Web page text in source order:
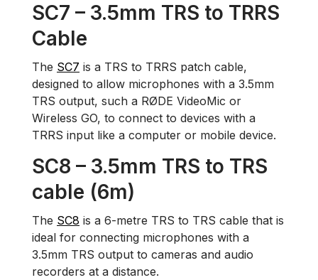
SC7 – 3.5mm TRS to TRRS
Cable
The SC7 is a TRS to TRRS patch cable,
designed to allow microphones with a 3.5mm
TRS output, such a RØDE VideoMic or
Wireless GO, to connect to devices with a
TRRS input like a computer or mobile device.
SC8 – 3.5mm TRS to TRS
cable (6m)
The SC8 is a 6-metre TRS to TRS cable that is
ideal for connecting microphones with a
3.5mm TRS output to cameras and audio
recorders at a distance.